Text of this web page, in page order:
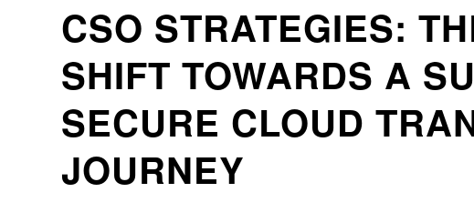
CSO STRATEGIES:
SHIFT TOWARDS A
SECURE CLOUD
JOURNEY